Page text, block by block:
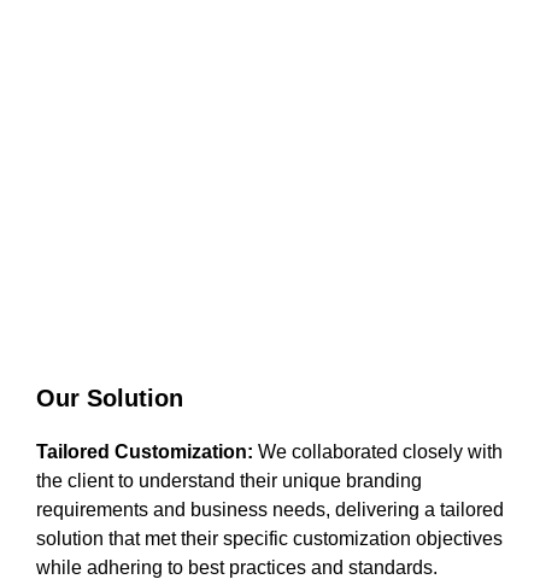
Our Solution
Tailored Customization: We collaborated closely with
the client to understand their unique branding
requirements and business needs, delivering a tailored
solution that met their specific customization objectives
while adhering to best practices and standards.